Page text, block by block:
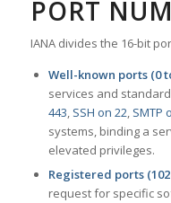
PORT
IANA divides the 16-bit
Well-known ports (0
services and
443, SSH on 22, SMTP
systems, binding a
elevated privileges.
Registered ports
request for specific